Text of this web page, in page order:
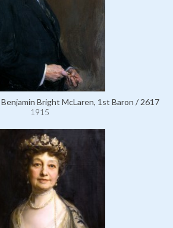
Bright McLaren, 1st Baron / 2617
1915